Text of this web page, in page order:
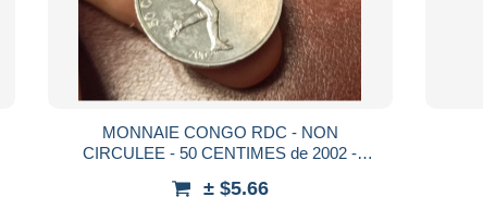
MONNAIE CONGO RDC - NON
CIRCULEE - 50 CENTIMES de 2002 -
± $5.66